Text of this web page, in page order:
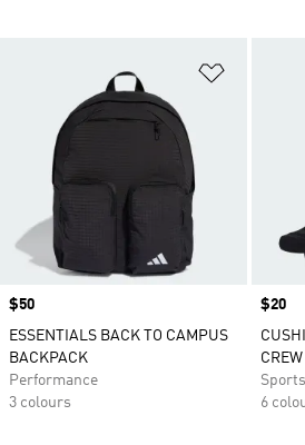
Add to
Price
$50
ESSENTIALS BACK TO CAMPUS
BACKPACK
Performance
3 colours
Price
$20
6